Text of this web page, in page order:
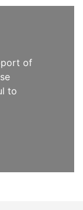
of
to